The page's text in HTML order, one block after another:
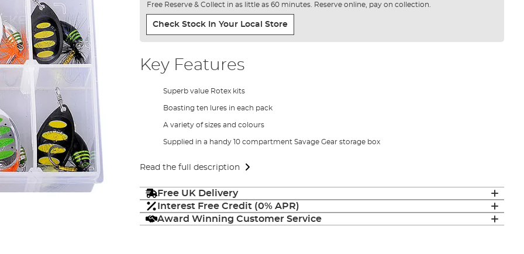
Free Reserve & Collect in as little as 60 minutes. Reserve online, pay on collection.
Check Stock In Your Local Store
Key Features
Superb value Rotex kits
Boasting ten lures in each pack
A variety of sizes and colours
Supplied in a handy 10 compartment Savage Gear storage box
Read the full description
Free UK Delivery
Interest Free Credit (0% APR)
Award Winning Customer Service